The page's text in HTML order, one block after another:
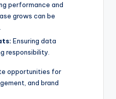
performance and
grows can be
Ensuring data
responsibility.
opportunities for
and brand